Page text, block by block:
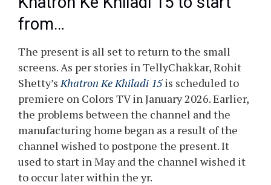
from…
The present is all set to return to the small
screens. As per stories in TellyChakkar, Rohit
Shetty’s Khatron Ke Khiladi 15is scheduled to
premiere on Colors TV in January 2026. Earlier,
the problems between the channel and the
manufacturing home began as a result of the
channel wished to postpone the present. It
used to start in May and the channel wished it
to occur later within the yr.